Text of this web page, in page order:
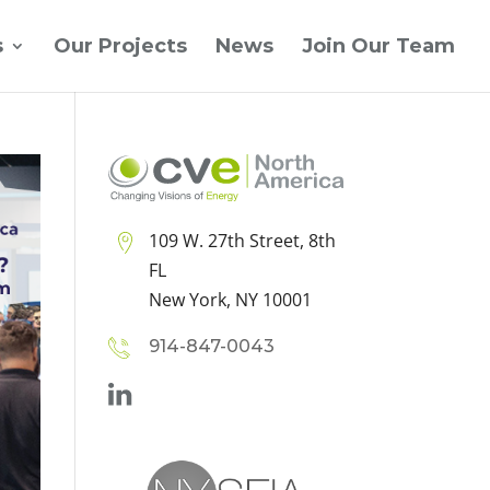
Our Projects News Join Our Team
109 W. 27th Street, 8th
FL
New York, NY 10001
914-847-0043